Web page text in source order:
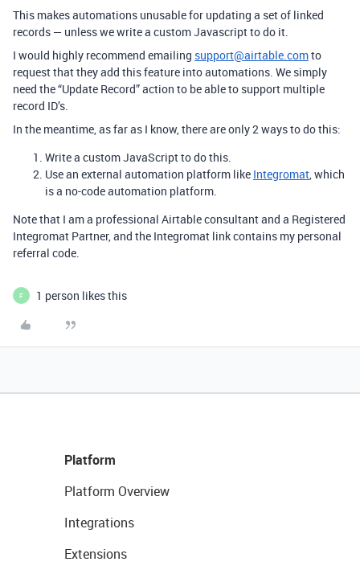
This makes automations unusable for updating a set of linked
records — unless we write a custom Javascript to do it.
I would highly recommend emailing support@airtable.comto
request that they add this feature into automations. We simply
need the “Update Record” action to be able to support multiple
record ID’s.
In the meantime, as far as I know, there are only 2 ways to do this:
Write a custom JavaScript to do this.
Use an external automation platform like Integromat, which
is a no-code automation platform.
Note that I am a professional Airtable consultant and a Registered
Integromat Partner, and the Integromat link contains my personal
referral code.
F 1 person likes this
Platform
Platform Overview
Integrations
Extensions